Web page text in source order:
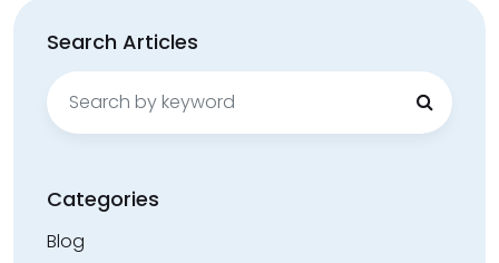
Search Articles
Search
for:
Categories
Blog